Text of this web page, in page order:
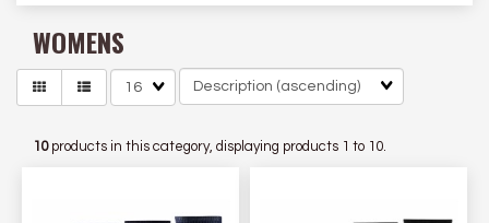
WOMENS
Matches
per
10products in this category, displaying products 1 to 10